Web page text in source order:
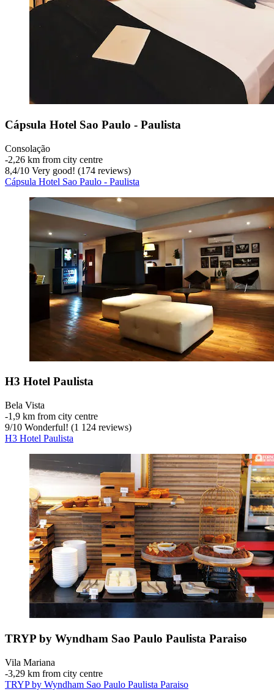
Cápsula Hotel Sao Paulo - Paulista
Consolação
‐2,26 km from city centre
8,4/10 Very good! (174 reviews)
Cápsula Hotel Sao Paulo - Paulista
H3 Hotel Paulista
Bela Vista
‐1,9 km from city centre
9/10 Wonderful! (1 124 reviews)
H3 Hotel Paulista
TRYP by Wyndham Sao Paulo Paulista Paraiso
Vila Mariana
‐3,29 km from city centre
TRYP by Wyndham Sao Paulo Paulista Paraiso